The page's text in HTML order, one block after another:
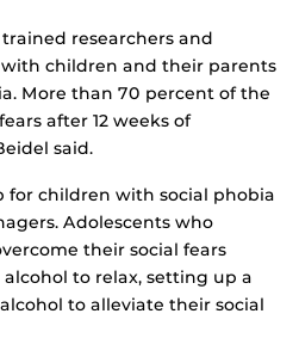
researchers and
children and their parents
More than 70 percent of the
after 12 weeks of
said.
for children with social phobia
Adolescents who
their social fears
to relax, setting up a
to alleviate their social